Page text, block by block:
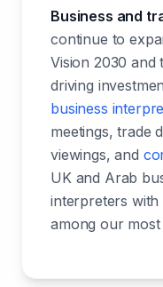
Business and
continue to
Vision 2030 and
driving
business
meetings, trade
viewings, and
UK and Arab
interpreters
among our most